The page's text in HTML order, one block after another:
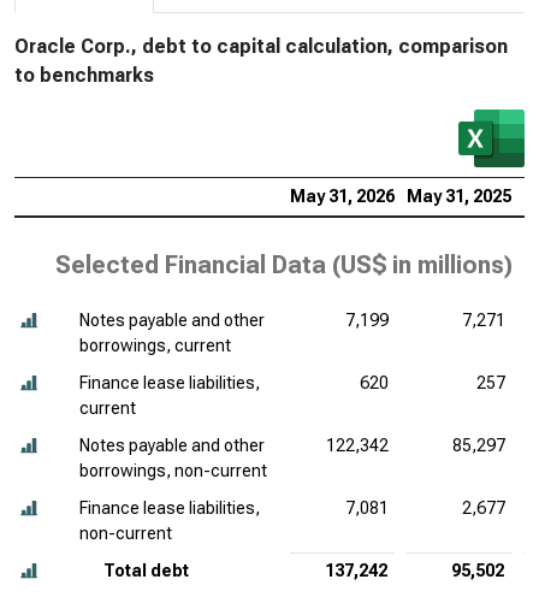
Oracle Corp., debt to capital calculation, comparison
to benchmarks
May 31, 2026 May 31, 2025
Selected Financial Data (US$ in millions)
Notes payable and other
borrowings, current
7,199 7,271
Finance lease liabilities,
current
620 257
Notes payable and other
borrowings, non-current
122,342 85,297
Finance lease liabilities,
non-current
7,081 2,677
Total debt 137,242
95,502